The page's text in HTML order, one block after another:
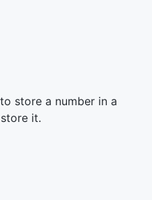
store a number in a
it.